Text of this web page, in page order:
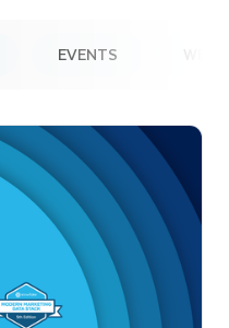
EVENTS
Upcoming